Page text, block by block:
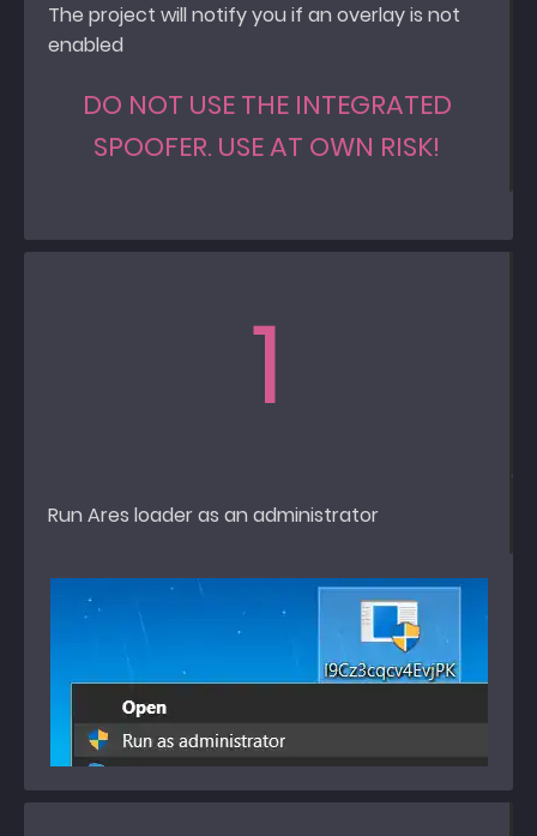
The project will notify you if an overlay is not
enabled
DO NOT USE THE INTEGRATED
SPOOFER. USE AT OWN RISK!
1
Run Ares loader as an administrator